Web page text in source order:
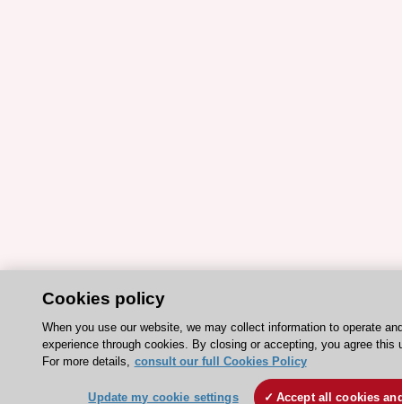
Cookies policy
When you use our website, we may collect information to operate
experience through cookies. By closing or accepting, you agree this
For more details, consult our full Cookies Policy
Update my cookie settings Accept all cookies